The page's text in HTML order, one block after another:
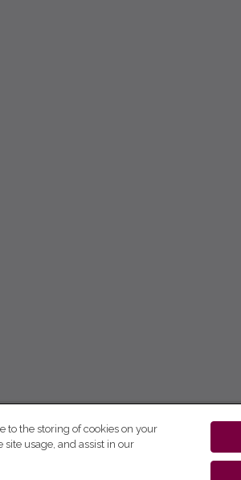
to the storing of cookies on your
usage, and assist in our